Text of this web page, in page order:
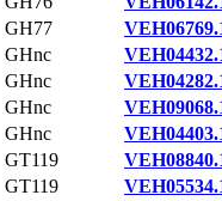
GH77
GHnc
GHnc
GHnc
GHnc
GT119
GT119